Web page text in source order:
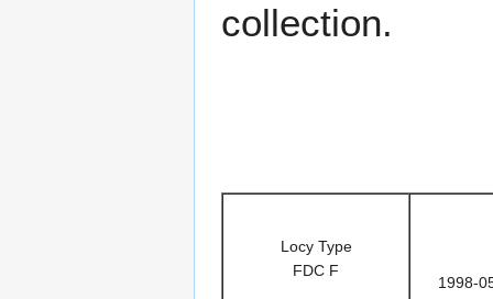
collection.
Locy Type
FDC F
1998-